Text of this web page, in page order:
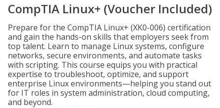
CompTIA Linux+ (Voucher Included)
Prepare for the CompTIA Linux+ (XK0-006) certification
and gain the hands-on skills that employers seek from
top talent. Learn to manage Linux systems, configure
networks, secure environments, and automate tasks
with scripting. This course equips you with practical
expertise to troubleshoot, optimize, and support
enterprise Linux environments—helping you stand out
for IT roles in system administration, cloud computing,
and beyond.